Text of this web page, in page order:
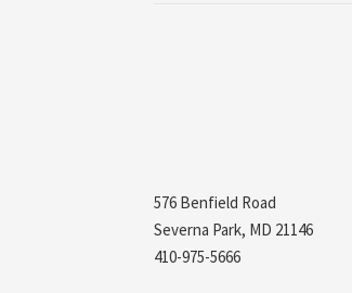
576 Benfield Road
Severna Park, MD 21146
410-975-5666